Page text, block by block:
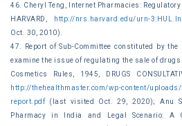
46. Cheryl Teng, Internet Pharmacies:
HARVARD,
http://nrs.harvard.edu/urn-
Oct. 30, 2010).
47. Report of Sub-Committee constituted by
examine the issue of regulating the sale of
Cosmetics Rules, 1945, DRUGS
http://thehealthmaster.com/wp-content/
report.pdf (last visited Oct. 29, 2020); Anu
Pharmacy in India and Legal Scenario: A